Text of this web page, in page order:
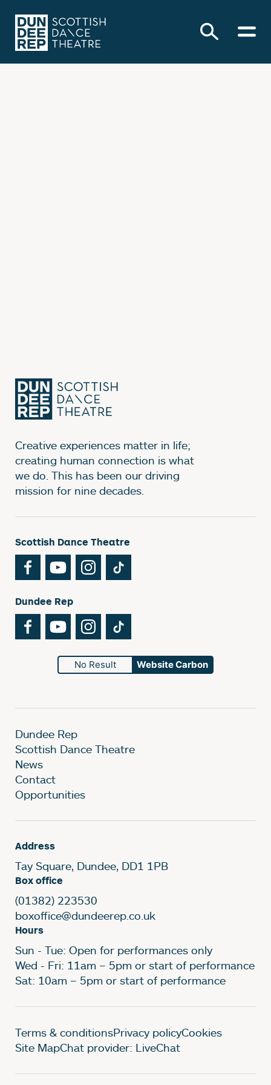
Creative experiences matter in life;
creating human connection is what
we do. This has been our driving
mission for nine decades.
Scottish Dance Theatre
FacebookYouTubeInstagram
Dundee Rep
FacebookYouTubeInstagram
No Result Website Carbon
Dundee Rep
Scottish Dance Theatre
News
Contact
Opportunities
Address
Tay Square, Dundee, DD1 1PB
Box office
(01382) 223530
boxoffice@dundeerep.co.uk
Hours
Sun - Tue: Open for performances only
Wed - Fri: 11am – 5pm or start of performance
Sat: 10am – 5pm or start of performance
Legal Pages
Terms & conditionsPrivacy policyCookies
Site MapChat provider: LiveChat